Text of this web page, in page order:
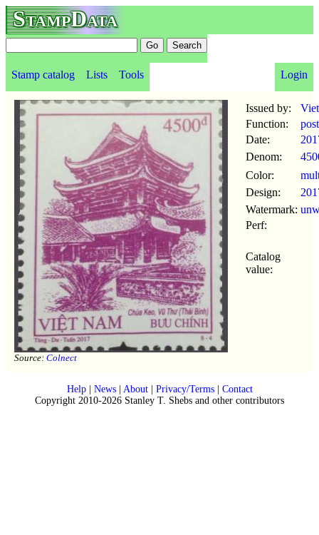
StampData
Stamp catalog Lists Tools Login
Source: Colnect
Issued by:
Function:
Date:
Denom:
Color:
Design:
Watermark:
Perf:
Catalog
value:
Help| News| About| Privacy/Terms| Contact
Copyright 2010-2026 Stanley T. Shebs and other contributors